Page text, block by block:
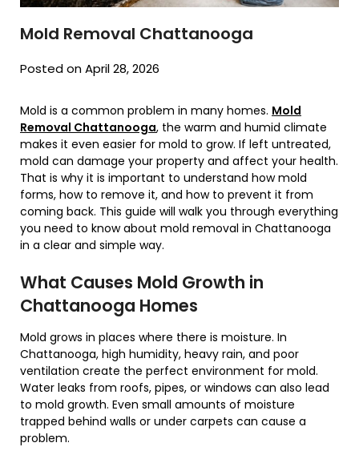
Mold Removal Chattanooga
Posted on April 28, 2026
Mold is a common problem in many homes. Mold
Removal Chattanooga, the warm and humid climate
makes it even easier for mold to grow. If left untreated,
mold can damage your property and affect your health.
That is why it is important to understand how mold
forms, how to remove it, and how to prevent it from
coming back. This guide will walk you through everything
you need to know about mold removal in Chattanooga
in a clear and simple way.
What Causes Mold Growth in
Chattanooga Homes
Mold grows in places where there is moisture. In
Chattanooga, high humidity, heavy rain, and poor
ventilation create the perfect environment for mold.
Water leaks from roofs, pipes, or windows can also lead
to mold growth. Even small amounts of moisture
trapped behind walls or under carpets can cause a
problem.